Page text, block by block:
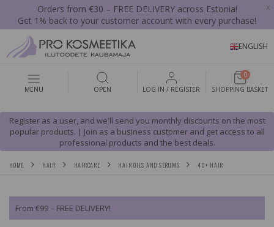
Orders from €30 – FREE DELIVERY across Estonia!
Get 1% back to your customer account with every purchase!
x
ENGLISH
MENU OPEN LOG IN / REGISTER
0
SHOPPING BASKET
Register as a user, and we'll send you monthly discounts on the most
popular products. | Join as a business customer and get access to all
professional products and the best deals.
HOME HAIR HAIRCARE HAIR OILS AND SERUMS 40+ HAIR
From €99 – FREE DELIVERY!